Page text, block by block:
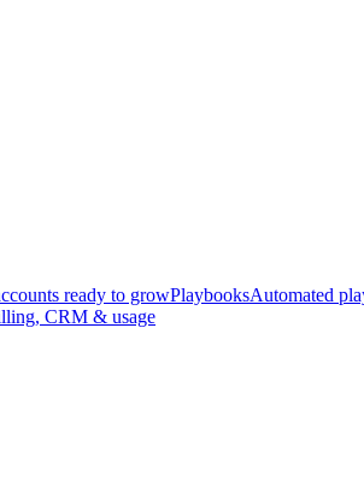
ready to growPlaybooksAutomated
CRM & usage